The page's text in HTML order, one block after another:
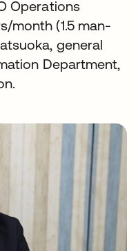
Operations
month (1.5 man-
general
Department,